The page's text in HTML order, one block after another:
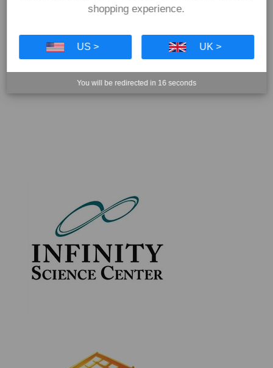
shopping experience.
US > UK >
You will be redirected in 16 seconds